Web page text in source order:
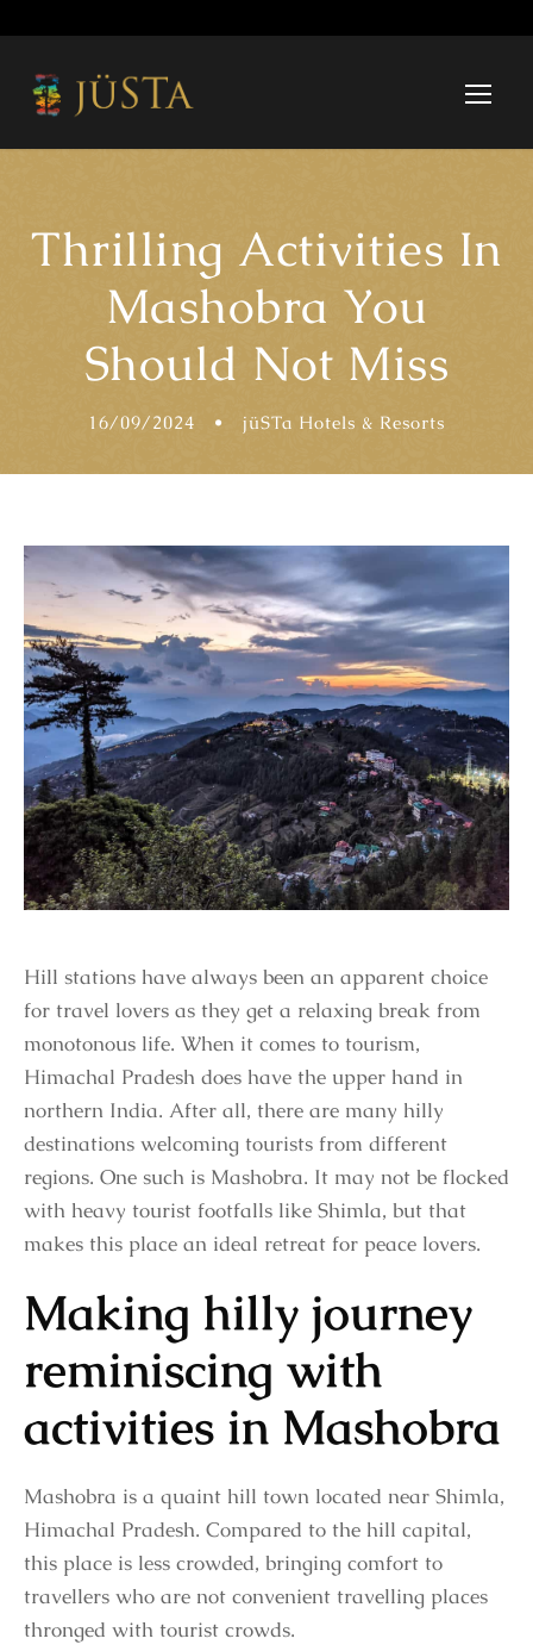
Thrilling Activities In
Mashobra You
Should Not Miss
16/09/2024 • jüSTa Hotels & Resorts
Hill stations have always been an apparent choice
for travel lovers as they get a relaxing break from
monotonous life. When it comes to tourism,
Himachal Pradesh does have the upper hand in
northern India. After all, there are many hilly
destinations welcoming tourists from different
regions. One such is Mashobra. It may not be flocked
with heavy tourist footfalls like Shimla, but that
makes this place an ideal retreat for peace lovers.
Making hilly journey
reminiscing with
activities in Mashobra
Mashobra is a quaint hill town located near Shimla,
Himachal Pradesh. Compared to the hill capital,
this place is less crowded, bringing comfort to
travellers who are not convenient travelling places
thronged with tourist crowds.